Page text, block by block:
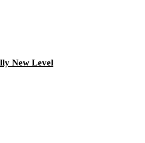
New Level